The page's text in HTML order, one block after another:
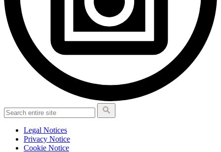
Legal Notices
Privacy Notice
Cookie Notice